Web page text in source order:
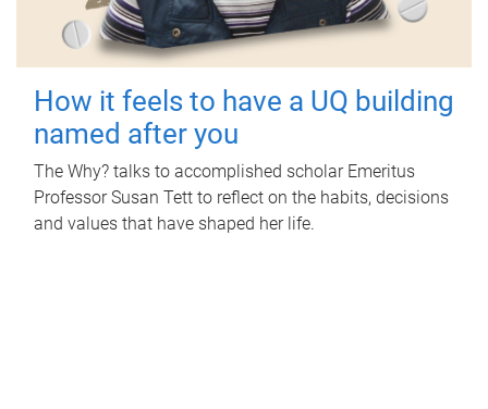
How it feels to have a UQ building
named after you
The Why? talks to accomplished scholar Emeritus
Professor Susan Tett to reflect on the habits, decisions
and values that have shaped her life.